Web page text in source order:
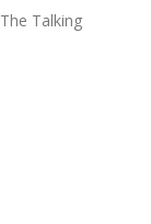
Talking